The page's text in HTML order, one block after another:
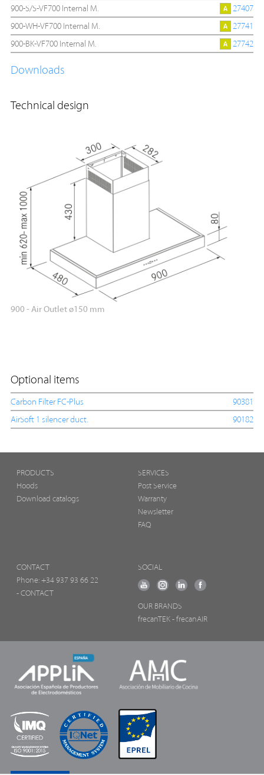
900-S/S-VF700 Internal M.
27407
900-WH-VF700 Internal M.
27741
900-BK-VF700 Internal M.
27742
Downloads
Technical design
900 - Air Outlet ø150 mm
Optional items
Carbon Filter FC-Plus
90381
AirSoft 1 silencer duct.
90182
PRODUCTS
Hoods
Download catalogs
SERVICES
Post Service
Warranty
Newsletter
FAQ
CONTACT
Phone: +34 937 93 66 22
- CONTACT
SOCIAL
OUR BRANDS
frecanTEK - frecanAIR